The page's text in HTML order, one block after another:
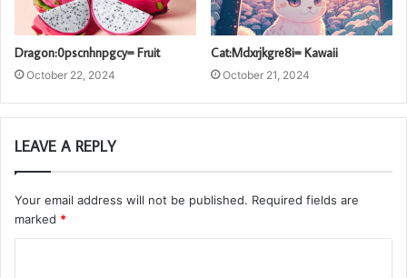
Dragon:0pscnhnpgcy= Fruit
October 22, 2024
Cat:Mdxrjkgre8i= Kawaii
October 21, 2024
LEAVE A REPLY
Your email address will not be published. Required fields are
marked *